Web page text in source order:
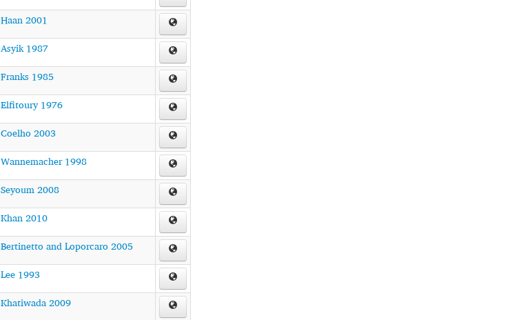
Haan 2001
Asyik 1987
Franks 1985
Elfitoury 1976
Coelho 2003
Wannemacher 1998
Seyoum 2008
Khan 2010
Bertinetto and Loporcaro 2005
Lee 1993
Khatiwada 2009